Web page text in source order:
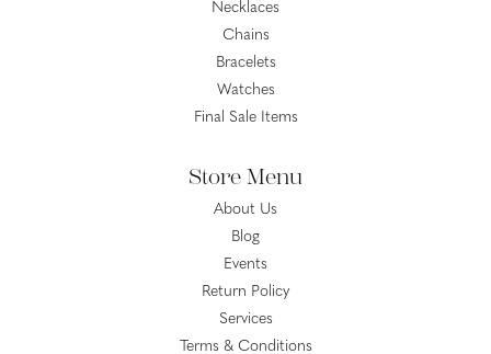
Necklaces
Chains
Bracelets
Watches
Final Sale Items
Store Menu
About Us
Blog
Events
Return Policy
Services
Terms & Conditions